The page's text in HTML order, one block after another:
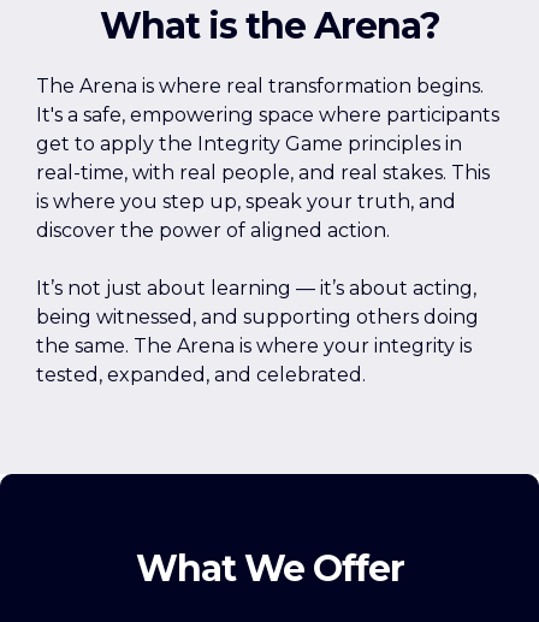
What is the Arena?
The Arena is where real transformation begins.
It's a safe, empowering space where participants
get to apply the Integrity Game principles in
real-time, with real people, and real stakes. This
is where you step up, speak your truth, and
discover the power of aligned action.
It’s not just about learning — it’s about acting,
being witnessed, and supporting others doing
the same. The Arena is where your integrity is
tested, expanded, and celebrated.
What We Offer